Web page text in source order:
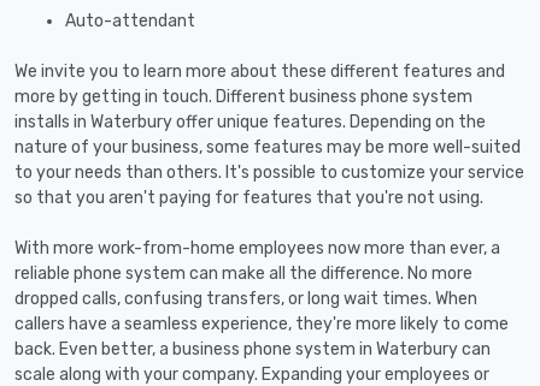
Auto-attendant
We invite you to learn more about these different features and
more by getting in touch. Different business phone system
installs in Waterbury offer unique features. Depending on the
nature of your business, some features may be more well-suited
to your needs than others. It's possible to customize your service
so that you aren't paying for features that you're not using.
With more work-from-home employees now more than ever, a
reliable phone system can make all the difference. No more
dropped calls, confusing transfers, or long wait times. When
callers have a seamless experience, they're more likely to come
back. Even better, a business phone system in Waterbury can
scale along with your company. Expanding your employees or